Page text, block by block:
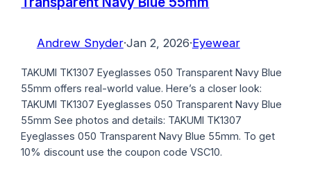
Andrew Snyder·Jan 2, 2026·Eyewear
TAKUMI TK1307 Eyeglasses 050 Transparent Navy Blue
55mm offers real-world value. Here’s a closer look:
TAKUMI TK1307 Eyeglasses 050 Transparent Navy Blue
55mm See photos and details: TAKUMI TK1307
Eyeglasses 050 Transparent Navy Blue 55mm. To get
10% discount use the coupon code VSC10.